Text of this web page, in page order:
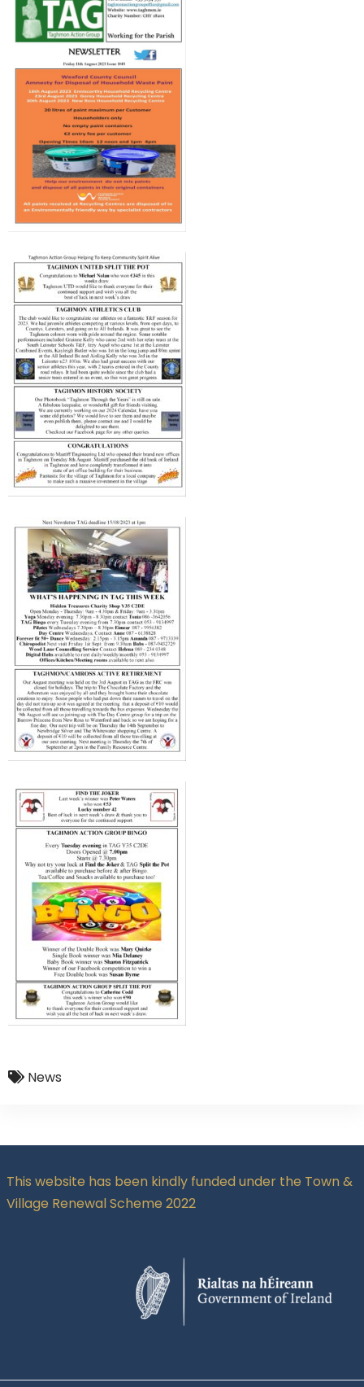
News
This website has been kindly funded under the Town &
Village Renewal Scheme 2022